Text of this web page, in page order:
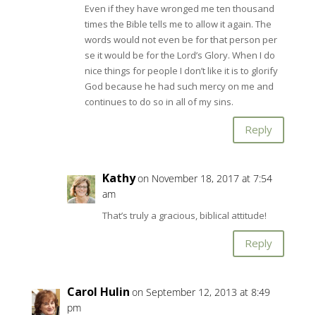
Even if they have wronged me ten thousand
times the Bible tells me to allow it again. The
words would not even be for that person per
se it would be for the Lord’s Glory. When I do
nice things for people I don’t like it is to glorify
God because he had such mercy on me and
continues to do so in all of my sins.
Reply
Kathyon November 18, 2017 at 7:54
am
That’s truly a gracious, biblical attitude!
Reply
Carol Hulin on September 12, 2013 at 8:49
pm